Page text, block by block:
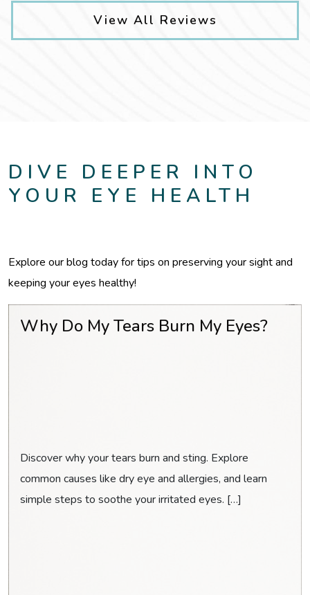
View All Reviews
DIVE DEEPER INTO
YOUR EYE HEALTH
Explore our blog today for tips on preserving your sight and
keeping your eyes healthy!
Why Do My Tears Burn My Eyes?
Discover why your tears burn and sting. Explore
common causes like dry eye and allergies, and learn
simple steps to soothe your irritated eyes. […]